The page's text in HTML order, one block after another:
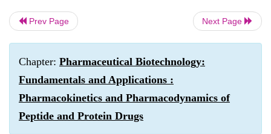
Prev Page Next Page
Chapter: Pharmaceutical Biotechnology:
Fundamentals and Applications :
Pharmacokinetics and Pharmacodynamics of
Peptide and Protein Drugs